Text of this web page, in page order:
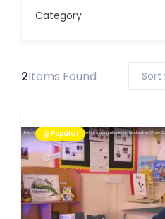
2Items Found Sort
Popular